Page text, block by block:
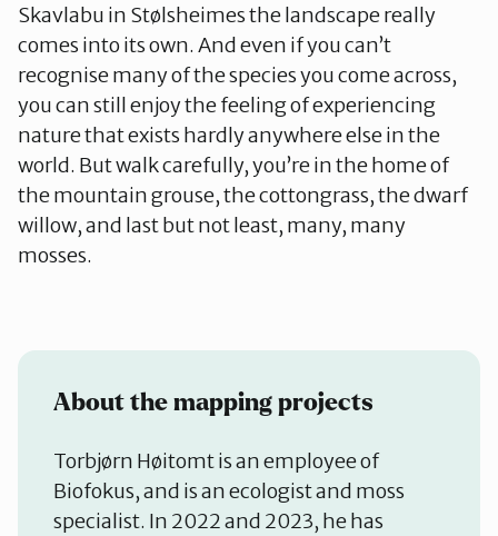
Skavlabu in Stølsheimes the landscape really
comes into its own. And even if you can’t
recognise many of the species you come across,
you can still enjoy the feeling of experiencing
nature that exists hardly anywhere else in the
world. But walk carefully, you’re in the home of
the mountain grouse, the cottongrass, the dwarf
willow, and last but not least, many, many
mosses.
About the mapping projects
Torbjørn Høitomt is an employee of
Biofokus, and is an ecologist and moss
specialist. In 2022 and 2023, he has